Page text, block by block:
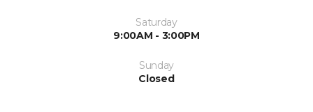
Saturday
9:00AM - 3:00PM
Sunday
Closed